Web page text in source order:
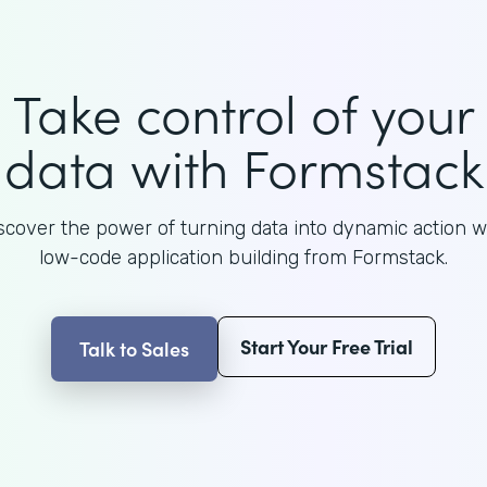
Take control of your
data with Formstack
the power of turning data into dynamic action
low-code application building from Formstack.
Talk to Sales Start Your Free Trial